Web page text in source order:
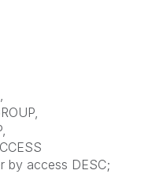
by access DESC;